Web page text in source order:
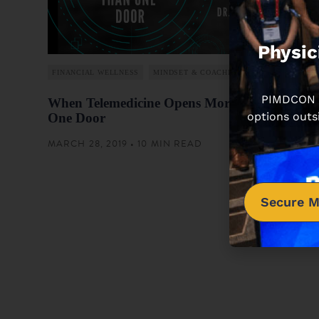
FINANCIAL WELLNESS MINDSET & COACHING
When Telemedicine Opens More Than
One Door
MARCH 28, 2019 • 10 MIN READ
options
Secure